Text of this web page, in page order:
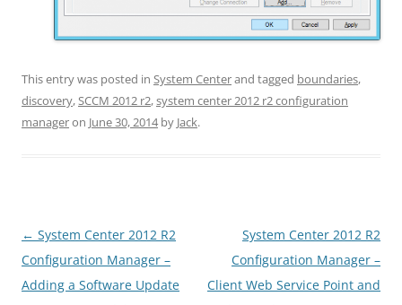
This entry was posted in System Centerand tagged boundaries,
discovery,SCCM 2012 r2,system center 2012 r2 configuration
manageron June 30, 2014by Jack.
Post
navigation
← System Center 2012 R2
Configuration Manager –
Adding a Software Update
System Center 2012 R2
Configuration Manager –
Client Web Service Point and